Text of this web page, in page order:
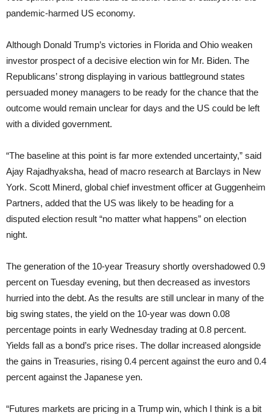
pandemic-harmed US economy.
Although Donald Trump’s victories in Florida and Ohio weaken
investor prospect of a decisive election win for Mr. Biden. The
Republicans’ strong displaying in various battleground states
persuaded money managers to be ready for the chance that the
outcome would remain unclear for days and the US could be left
with a divided government.
“The baseline at this point is far more extended uncertainty,” said
Ajay Rajadhyaksha, head of macro research at Barclays in New
York. Scott Minerd, global chief investment officer at Guggenheim
Partners, added that the US was likely to be heading for a
disputed election result “no matter what happens” on election
night.
The generation of the 10-year Treasury shortly overshadowed 0.9
percent on Tuesday evening, but then decreased as investors
hurried into the debt. As the results are still unclear in many of the
big swing states, the yield on the 10-year was down 0.08
percentage points in early Wednesday trading at 0.8 percent.
Yields fall as a bond’s price rises. The dollar increased alongside
the gains in Treasuries, rising 0.4 percent against the euro and 0.4
percent against the Japanese yen.
“Futures markets are pricing in a Trump win, which I think is a bit